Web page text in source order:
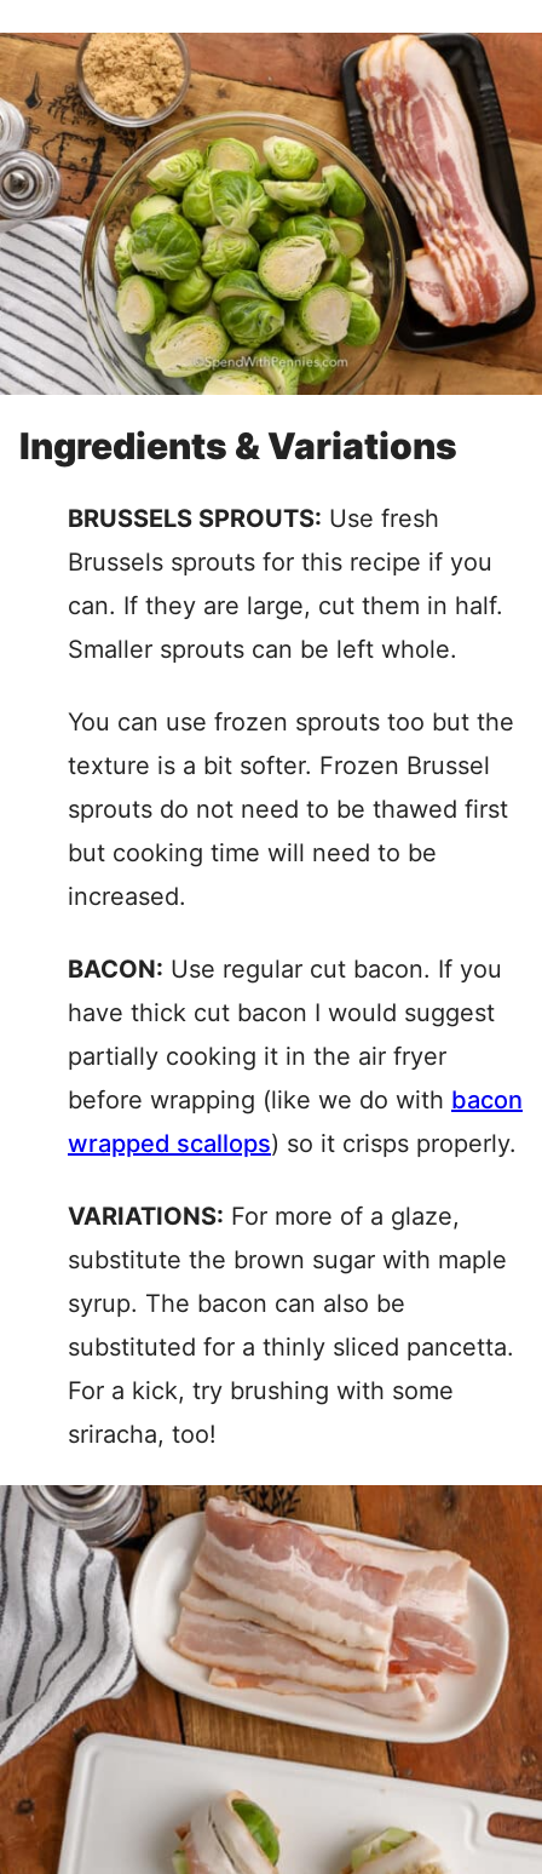
Ingredients & Variations
BRUSSELS SPROUTS: Use fresh
Brussels sprouts for this recipe if you
can. If they are large, cut them in half.
Smaller sprouts can be left whole.
You can use frozen sprouts too but the
texture is a bit softer. Frozen Brussel
sprouts do not need to be thawed first
but cooking time will need to be
increased.
BACON: Use regular cut bacon. If you
have thick cut bacon I would suggest
partially cooking it in the air fryer
before wrapping (like we do with bacon
wrapped scallops) so it crisps properly.
VARIATIONS: For more of a glaze,
substitute the brown sugar with maple
syrup. The bacon can also be
substituted for a thinly sliced pancetta.
For a kick, try brushing with some
sriracha, too!